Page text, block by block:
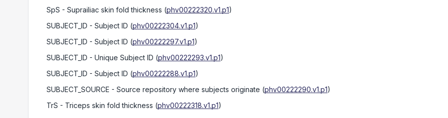
SpS - Suprailiac skin fold thickness (phv00222320.v1.p1)
SUBJECT_ID - Subject ID (phv00222304.v1.p1)
SUBJECT_ID - Subject ID (phv00222297.v1.p1)
SUBJECT_ID - Unique Subject ID (phv00222293.v1.p1)
SUBJECT_ID - Subject ID (phv00222288.v1.p1)
SUBJECT_SOURCE - Source repository where subjects originate (phv00222290.v1.p1)
TrS - Triceps skin fold thickness (phv00222318.v1.p1)